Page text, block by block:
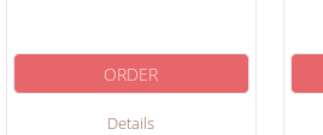
Details
ORDER